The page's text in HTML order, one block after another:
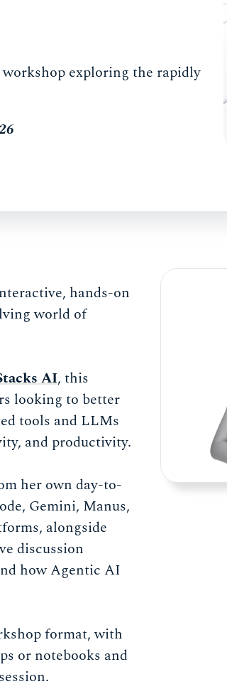
exploring the rapidly
hands-on
world of
AI, this
looking to better
tools and LLMs
and productivity.
her own day-to-
Gemini, Manus,
alongside
discussion
how Agentic AI
format, with
or notebooks and